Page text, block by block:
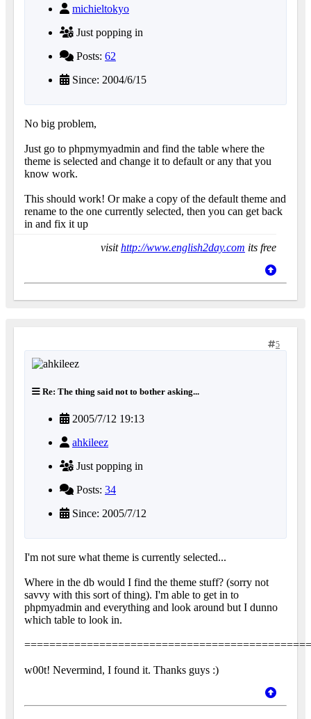
michieltokyo
Just popping in
Posts: 62
Since: 2004/6/15
No big problem,
Just go to phpmymyadmin and find the table where the
theme is selected and change it to default or any that you
know work.
This should work! Or make a copy of the default theme and
rename to the one currently selected, then you can get back
in and fix it up
visithttp://www.english2day.com its free
5
Re: The thing said not to bother asking...
2005/7/12 19:13
ahkileez
Just popping in
Posts: 34
Since: 2005/7/12
I'm not sure what theme is currently selected...
Where in the db would I find the theme stuff? (sorry not
savvy with this sort of thing). I'm able to get in to
phpmyadmin and everything and look around but I dunno
which table to look in.
==============================================
w00t! Nevermind, I found it. Thanks guys :)